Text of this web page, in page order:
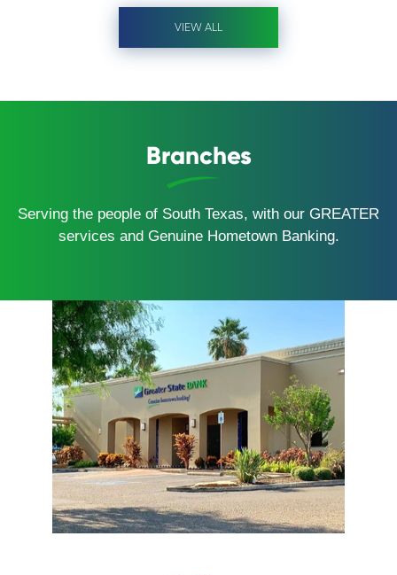
VIEW ALL
Branches
Serving the people of South Texas, with our GREATER
services and Genuine Hometown Banking.